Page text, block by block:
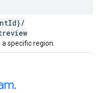
Id}/
specific region.
.